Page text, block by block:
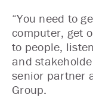
“You need to
computer, get
to people,
and
senior partner
Group.